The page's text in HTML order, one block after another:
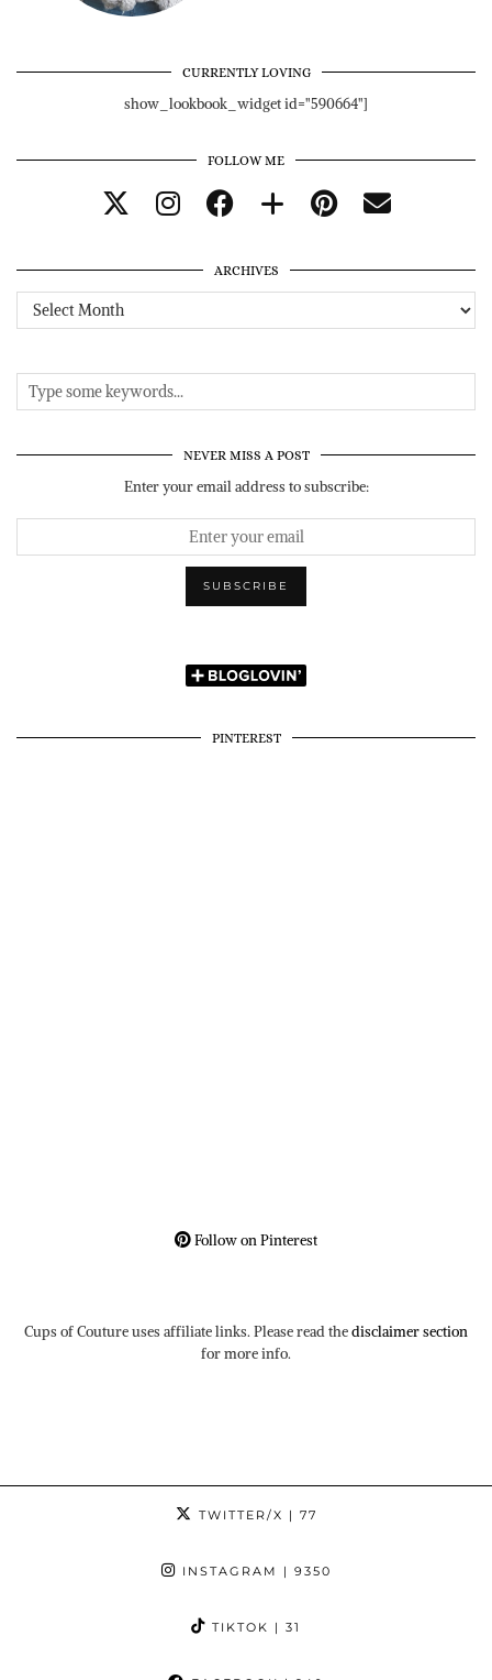
CURRENTLY LOVING
show_lookbook_widget id="590664"]
FOLLOW ME
ARCHIVES
Archives
NEVER MISS A POST
Enter your email address to subscribe:
PINTEREST
Follow on Pinterest
Cups of Couture uses affiliate links. Please read thedisclaimer section
for more info.
TWITTER/X | 77
INSTAGRAM | 9350
TIKTOK | 31